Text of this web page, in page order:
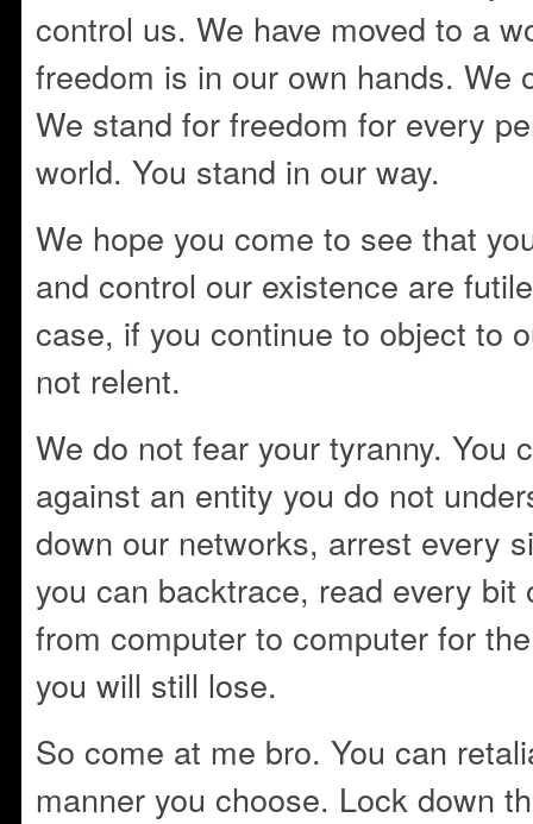
control us. We have moved to a
freedom is in our own hands. We
We stand for freedom for every
world. You stand in our way.
We hope you come to see that
and control our existence are
case, if you continue to object to
not relent.
We do not fear your tyranny. You
against an entity you do not
down our networks, arrest every
you can backtrace, read every bit
from computer to computer for
you will still lose.
So come at me bro. You can
manner you choose. Lock down